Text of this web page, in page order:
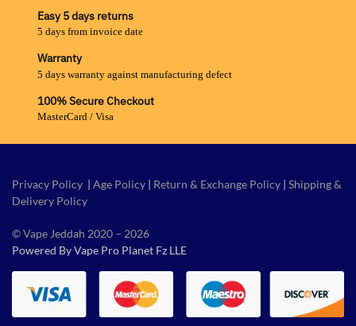
Easy 5 days returns
5 days from invoice date
Warranty
5 days warranty against manufacturing defect
100% Secure Checkout
MasterCard / Visa
Privacy Policy | Age Policy | Return & Exchange Policy | Shipping &
Delivery Policy
© Vape Jeddah 2020 – 2026
Powered By Vape Pro Planet Fz LLE